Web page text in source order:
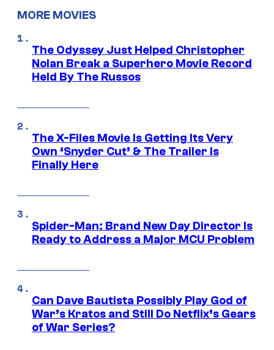
MORE MOVIES
The Odyssey Just Helped Christopher
Nolan Break a Superhero Movie Record
Held By The Russos
The X-Files Movie Is Getting Its Very
Own ‘Snyder Cut’ & The Trailer Is
Finally Here
Spider-Man: Brand New Day Director Is
Ready to Address a Major MCU Problem
Can Dave Bautista Possibly Play God of
War’s Kratos and Still Do Netflix’s Gears
of War Series?